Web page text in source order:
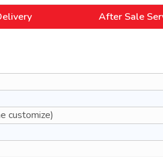
After Sale
customize)